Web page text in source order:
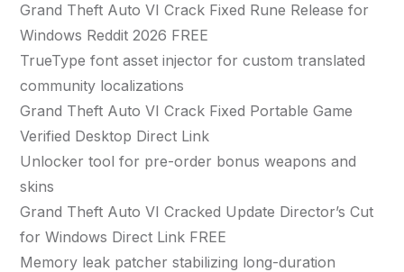
Grand Theft Auto VI Crack Fixed Rune Release for
Windows Reddit 2026 FREE
TrueType font asset injector for custom translated
community localizations
Grand Theft Auto VI Crack Fixed Portable Game
Verified Desktop Direct Link
Unlocker tool for pre-order bonus weapons and
skins
Grand Theft Auto VI Cracked Update Director’s Cut
for Windows Direct Link FREE
Memory leak patcher stabilizing long-duration